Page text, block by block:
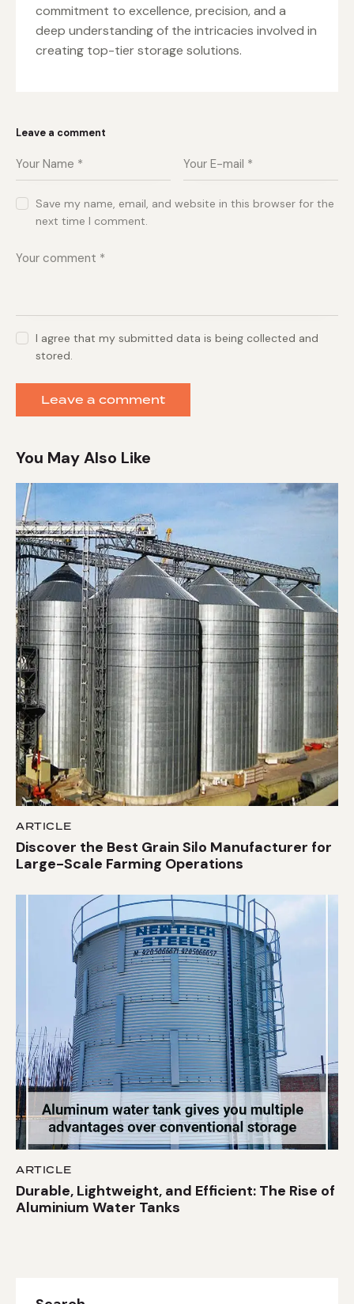
commitment to excellence, precision, and a
deep understanding of the intricacies involved in
creating top-tier storage solutions.
Leave a comment
Save my name, email, and website in this browser for the
next time I comment.
I agree that my submitted data is being collected and
stored.
You May Also Like
ARTICLE
Discover the Best Grain Silo Manufacturer for
Large-Scale Farming Operations
ARTICLE
Durable, Lightweight, and Efficient: The Rise of
Aluminium Water Tanks